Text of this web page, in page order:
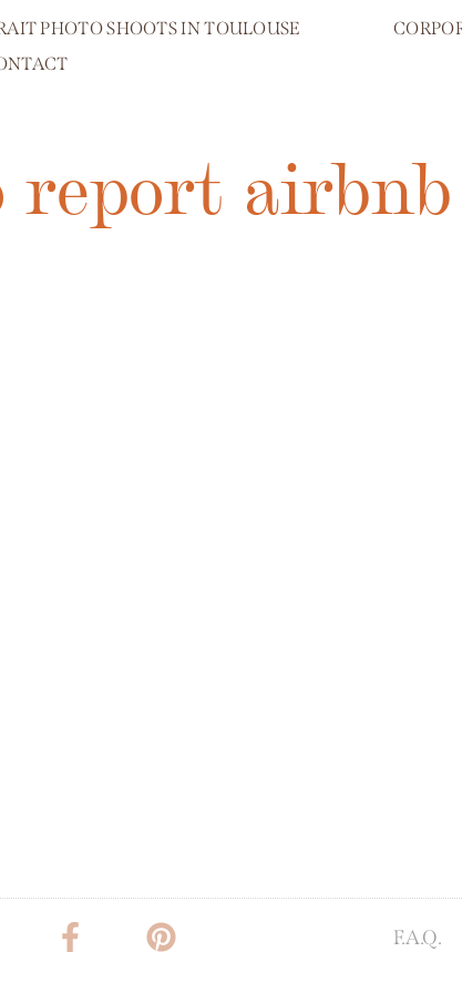
PHOTO SHOOTS IN TOULOUSE
report
F.A.Q.